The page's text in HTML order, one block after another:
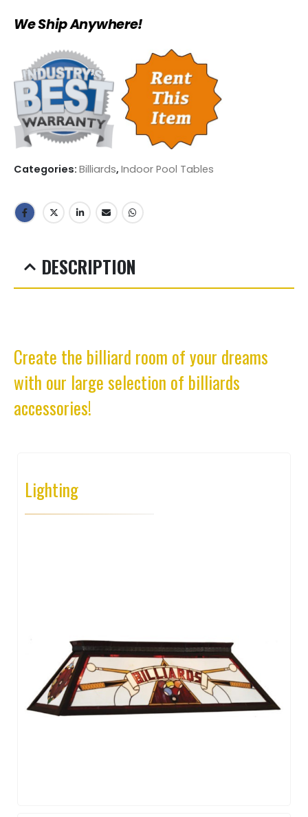
We Ship Anywhere!
Categories: Billiards, Indoor Pool Tables
DESCRIPTION
Create the billiard room of your dreams
with our large selection of billiards
accessories!
Lighting